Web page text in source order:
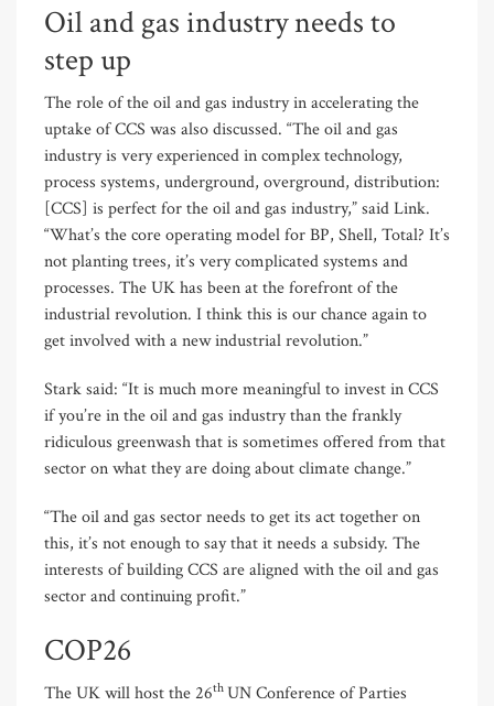
Oil and gas industry needs to
step up
The role of the oil and gas industry in accelerating the
uptake of CCS was also discussed. “The oil and gas
industry is very experienced in complex technology,
process systems, underground, overground, distribution:
[CCS] is perfect for the oil and gas industry,” said Link.
“What’s the core operating model for BP, Shell, Total? It’s
not planting trees, it’s very complicated systems and
processes. The UK has been at the forefront of the
industrial revolution. I think this is our chance again to
get involved with a new industrial revolution.”
Stark said: “It is much more meaningful to invest in CCS
if you’re in the oil and gas industry than the frankly
ridiculous greenwash that is sometimes offered from that
sector on what they are doing about climate change.”
“The oil and gas sector needs to get its act together on
this, it’s not enough to say that it needs a subsidy. The
interests of building CCS are aligned with the oil and gas
sector and continuing profit.”
COP26
The UK will host the 26th UN Conference of Parties